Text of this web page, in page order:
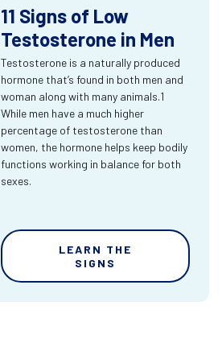
11 Signs of Low
Testosterone in Men
Testosterone is a naturally produced
hormone that’s found in both men and
woman along with many animals.1
While men have a much higher
percentage of testosterone than
women, the hormone helps keep bodily
functions working in balance for both
sexes.
LEARN THE
SIGNS